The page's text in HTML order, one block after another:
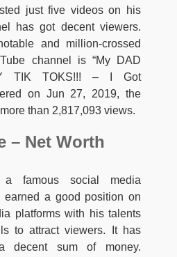
just five videos on his
has got decent viewers.
and million-crossed
channel is “My DAD
TIK TOKS!!! – I Got
on Jun 27, 2019, the
than 2,817,093 views.
– Net Worth
famous social media
earned a good position on
platforms with his talents
to attract viewers. It has
decent sum of money.